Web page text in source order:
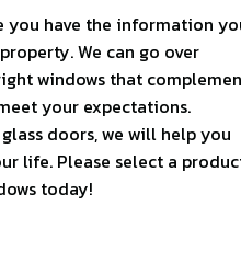
you have the information
We can go over
windows that
your expectations.
doors, we will help you
life. Please select a
today!